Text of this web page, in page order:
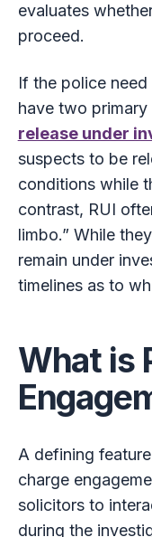
evaluates
proceed.
If the police
have two primary
release under
suspects to be
conditions while
contrast, RUI
limbo.” While
remain under
timelines as to
What is
A defining
charge
solicitors to
during the